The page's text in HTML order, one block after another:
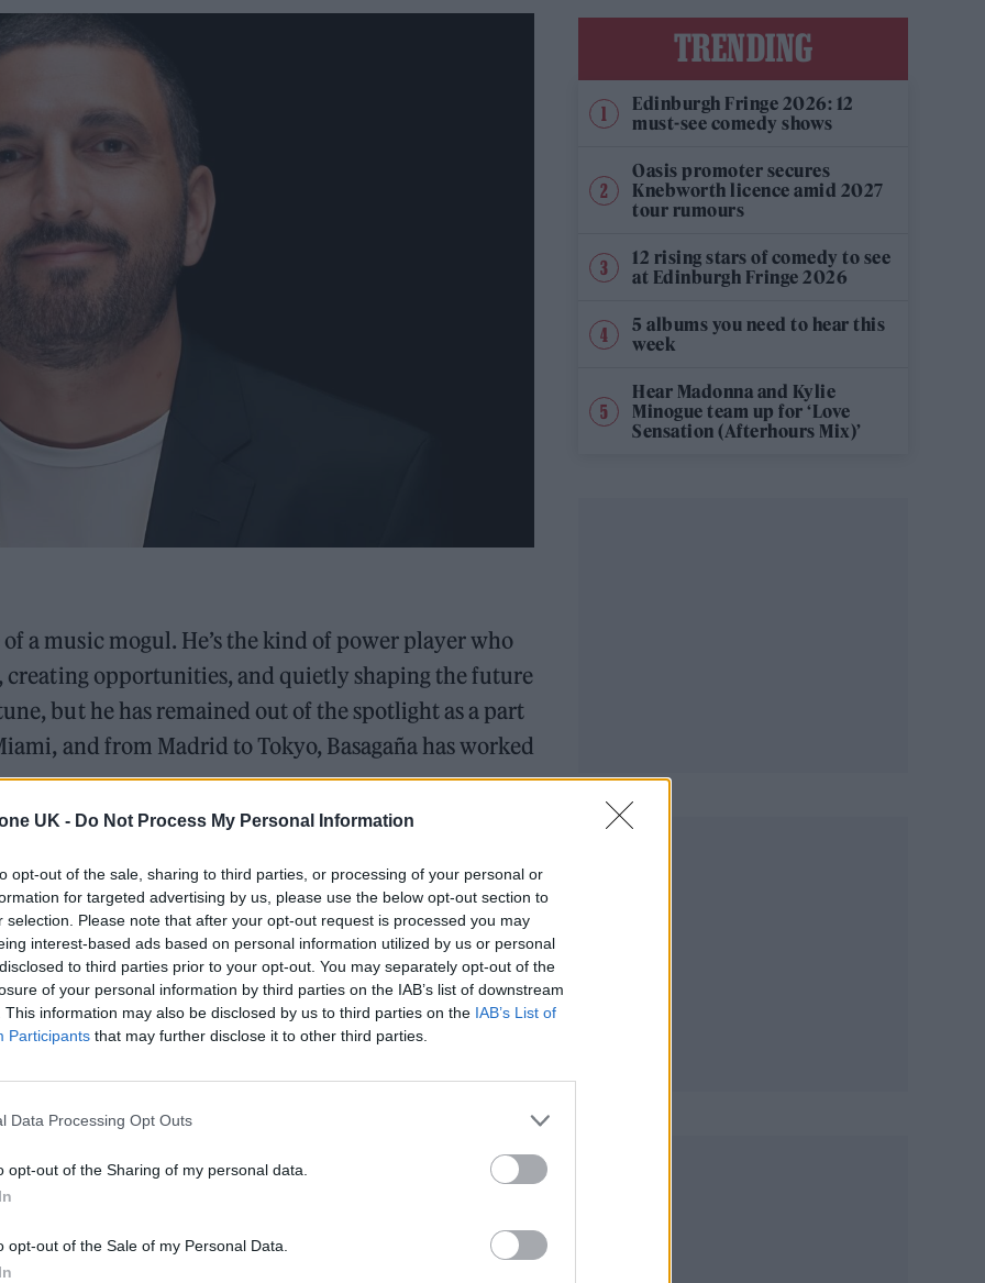
UK - Do Not Process My Personal Information
opt-out of the sale, sharing to third parties, or processing of your personal or
for targeted advertising by us, please use the below opt-out section to
selection. Please note that after your opt-out request is processed you may
interest-based ads based on personal information utilized by us or personal
to third parties prior to your opt-out. You may separately opt-out of the
of your personal information by third parties on the IAB’s list of downstream
This information may also be disclosed by us to third parties on the IAB’s List of
Participants that may further disclose it to other third parties.
Data Processing Opt Outs
opt-out of the Sharing of my personal data.
opt-out of the Sale of my Personal Data.
a music mogul. He’s the kind of power player who
opportunities, and quietly shaping the future
but he has remained out of the spotlight as a part
and from Madrid to Tokyo, Basagaña has worked
Ready
Madonna and Blur, dies aged 69
barriers as a female engineer
Basagaña played an early role in reshaping parts
before the pandemic exposed its weaknesses. When
for the industry to bounce back—he reimagined
innovative streaming concerts, he helped establish
TRENDING
Edinburgh Fringe 2026: 12
must-see comedy shows
Oasis promoter secures
Knebworth licence amid 2027
tour rumours
12 rising stars of comedy to see
at Edinburgh Fringe 2026
5 albums you need to hear this
week
Hear Madonna and Kylie
Minogue team up for ‘Love
Sensation (Afterhours Mix)’